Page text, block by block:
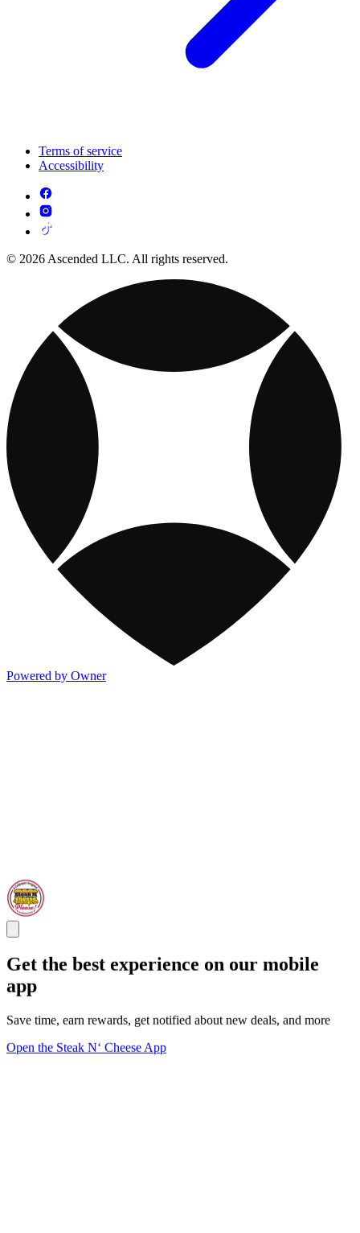
Terms of service
Accessibility
© 2026 Ascended LLC. All rights reserved.
Powered by Owner
Get the best experience on our mobile
app
Save time, earn rewards, get notified about new deals, and more
Open the Steak N‘ Cheese App